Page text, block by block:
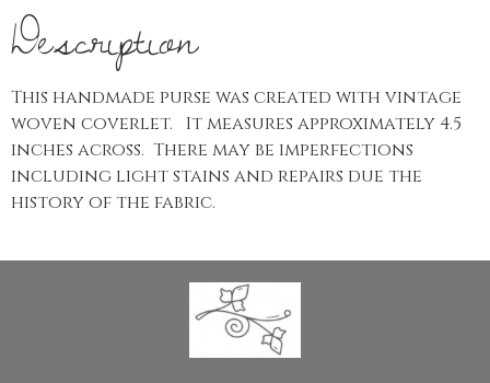
Description
This handmade purse was created with vintage
woven coverlet. It measures approximately 4.5
inches across. There may be imperfections
including light stains and repairs due the
history of the fabric.